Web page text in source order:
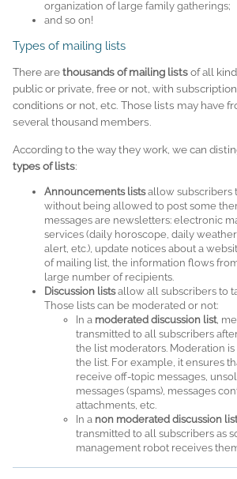
organization of large family gatherings;
and so on!
Types of mailing lists
There arethousands of mailing listsof all
public or private, free or not, with
conditions or not, etc. Those lists may have
several thousand members.
According to the way they work, we can
types of lists:
Announcements listsallow subscribers
without being allowed to post some
messages are newsletters: electronic
services (daily horoscope, daily
alert, etc.), update notices about a
of mailing list, the information flows
large number of recipients.
Discussion listsallow all subscribers to
Those lists can be moderated or not:
In a moderated discussion list,
transmitted to all subscribers
the list moderators. Moderation
the list. For example, it ensures
receive off-topic messages,
messages (spams), messages
attachments, etc.
In a non moderated discussion list
transmitted to all subscribers as
management robot receives